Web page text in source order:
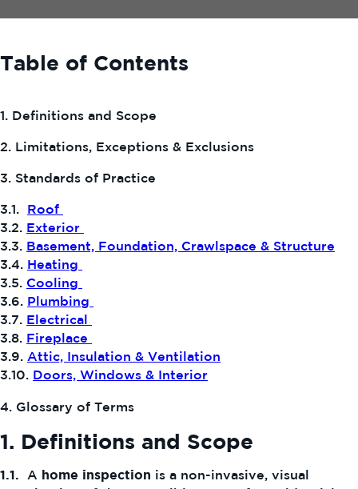
Table of Contents
1. Definitions and Scope
2. Limitations, Exceptions & Exclusions
3. Standards of Practice
3.1. Roof
3.2. Exterior
3.3. Basement, Foundation, Crawlspace & Structure
3.4. Heating
3.5. Cooling
3.6. Plumbing
3.7. Electrical
3.8. Fireplace
3.9. Attic, Insulation & Ventilation
3.10. Doors, Windows & Interior
4. Glossary of Terms
1. Definitions and Scope
1.1. A home inspection is a non-invasive, visual